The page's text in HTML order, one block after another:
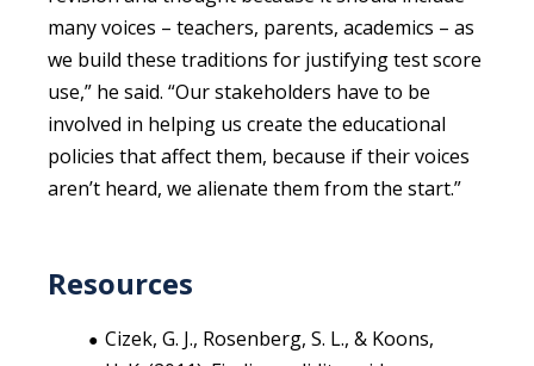
many voices – teachers, parents, academics – as
we build these traditions for justifying test score
use,” he said. “Our stakeholders have to be
involved in helping us create the educational
policies that affect them, because if their voices
aren’t heard, we alienate them from the start.”
Resources
Cizek, G. J., Rosenberg, S. L., & Koons,